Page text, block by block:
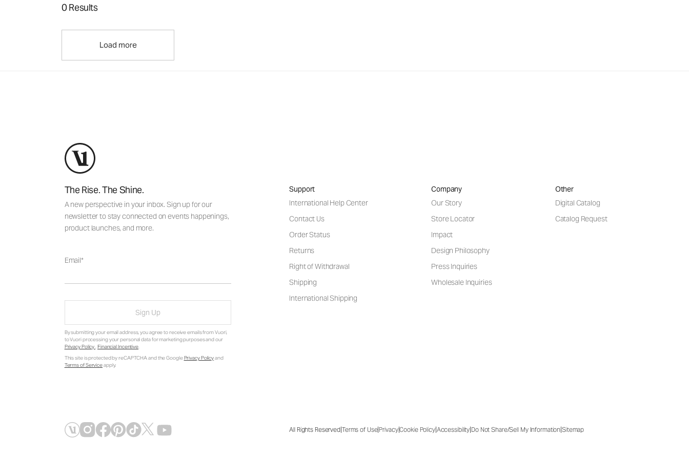
0 Results
Load more
The Rise. The Shine.
A new perspective in your inbox. Sign up for our
newsletter to stay connected on events happenings,
product launches, and more.
Email
Sign Up
By submitting your email address, you agree to receive emails from Vuori,
to Vuori processing your personal data for marketing purposes and our
Privacy Policy. Financial Incentive.
This site is protected by reCAPTCHA and the GooglePrivacy Policyand
Terms of Serviceapply.
Support
International Help Center
Contact Us
Order Status
Returns
Right of Withdrawal
Shipping
International Shipping
Company
Our Story
Store Locator
Impact
Design Philosophy
Press Inquiries
Wholesale Inquiries
Other
Digital Catalog
Catalog Request
All Rights Reserved|Terms of Use|Privacy|Cookie Policy|Accessibility|Do Not Share/Sell My Information|Sitemap